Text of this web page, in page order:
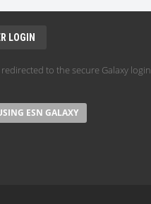
LOGIN
to the secure Galaxy login